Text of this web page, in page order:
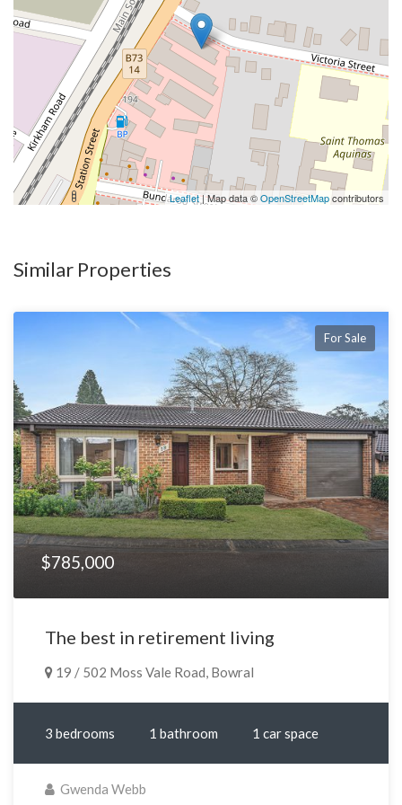
Leaflet| Map data ©OpenStreetMapcontributors
Similar Properties
For Sale
$785,000
The best in retirement living
19 / 502 Moss Vale Road, Bowral
3 bedrooms 1 bathroom 1 car space
Gwenda Webb